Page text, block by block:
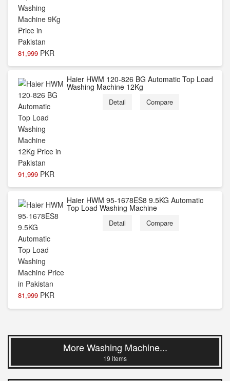
81,999 PKR
91,999 PKR
Haier HWM 120-826 BG Automatic Top Load
Washing Machine 12Kg
Detail Compare
81,999 PKR
Haier HWM 95-1678ES8 9.5KG Automatic
Top Load Washing Machine
Detail Compare
More Washing Machine...
19 items